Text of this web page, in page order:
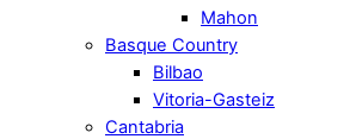
Mahon
Basque Country
Bilbao
Vitoria-Gasteiz
Cantabria